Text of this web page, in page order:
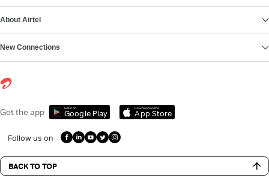
About Airtel
New Connections
Get the app Get it on
Google Play
Download on the
App Store
Follow us on
BACK TO TOP